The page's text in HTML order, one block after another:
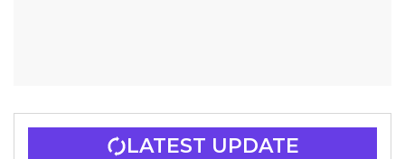
LATEST UPDATE